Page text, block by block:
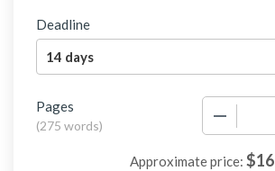
Deadline
Pages
(275 words)
Approximate price: $16